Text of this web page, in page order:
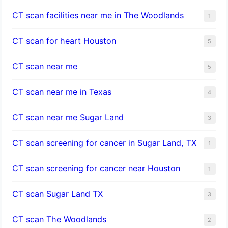
CT scan facilities near me in The Woodlands 1
CT scan for heart Houston 5
CT scan near me 5
CT scan near me in Texas 4
CT scan near me Sugar Land 3
CT scan screening for cancer in Sugar Land, TX 1
CT scan screening for cancer near Houston 1
CT scan Sugar Land TX 3
CT scan The Woodlands 2